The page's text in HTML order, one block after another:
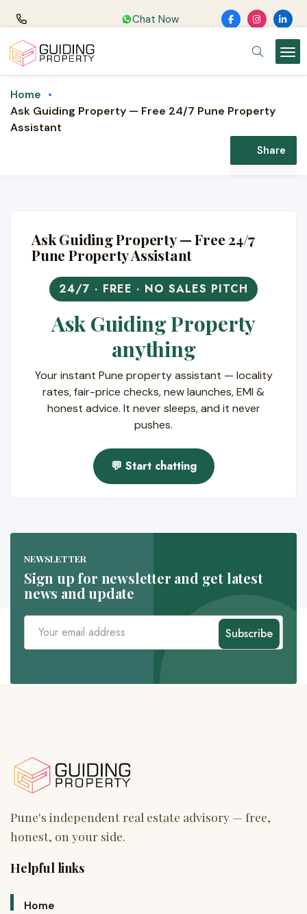
Chat Now
Home
Ask Guiding Property — Free 24/7 Pune Property
Assistant
Share
Ask Guiding Property — Free 24/7
Pune Property Assistant
24/7 · FREE · NO SALES PITCH
Ask Guiding Property
anything
Your instant Pune property assistant — locality
rates, fair-price checks, new launches, EMI &
honest advice. It never sleeps, and it never
pushes.
💬 Start chatting
NEWSLETTER
Sign up for newsletter and get latest
news and update
Subscribe
Helpful links
Home